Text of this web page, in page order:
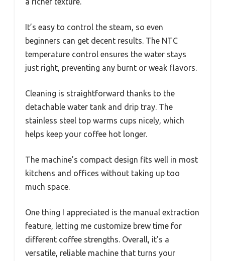
It’s easy to control the steam, so even
beginners can get decent results. The NTC
temperature control ensures the water stays
just right, preventing any burnt or weak flavors.
Cleaning is straightforward thanks to the
detachable water tank and drip tray. The
stainless steel top warms cups nicely, which
helps keep your coffee hot longer.
The machine’s compact design fits well in most
kitchens and offices without taking up too
much space.
One thing I appreciated is the manual extraction
feature, letting me customize brew time for
different coffee strengths. Overall, it’s a
versatile, reliable machine that turns your